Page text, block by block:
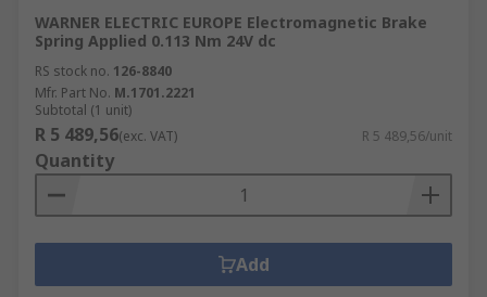
WARNER ELECTRIC EUROPE Electromagnetic Brake
Spring Applied 0.113 Nm 24V dc
RS stock no. 126-8840
Mfr. Part No. M.1701.2221
Subtotal (1 unit)
R 5 489,56(exc. VAT) R 5 489,56/unit
Quantity
Add